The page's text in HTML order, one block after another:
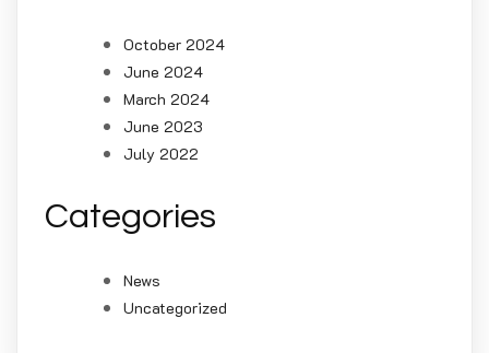
October 2024
June 2024
March 2024
June 2023
July 2022
Categories
News
Uncategorized